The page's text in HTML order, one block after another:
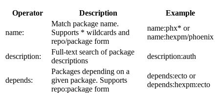
Operator Description Example
name:
Match package name.
Supports * wildcards and
repo/package form
name:phx* or
name:hexpm/phoenix
description:
Full-text search of package
descriptions
description:auth
depends:
Packages depending on a
given package. Supports
repo:package form
depends:ecto or
depends:hexpm:ecto